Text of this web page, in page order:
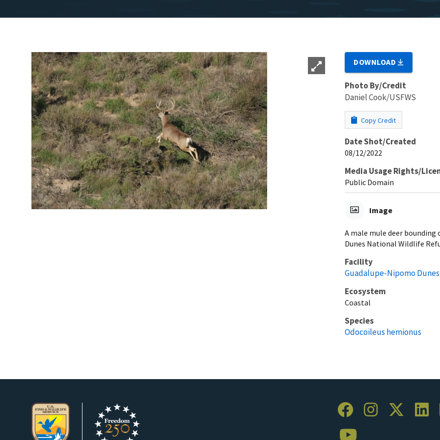
DOWNLOAD
Photo By/Credit
Daniel Cook/USFWS
Copy Credit
Date Shot/Created
08/12/2022
Media Usage Rights/
Public Domain
Image
A male mule deer
Dunes National Wildlife
Facility
Guadalupe-Nipomo
Ecosystem
Coastal
Species
Odocoileus hemionus